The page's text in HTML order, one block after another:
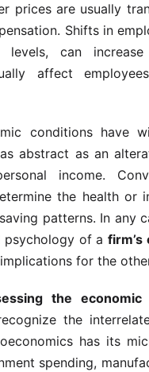
prices are usually
Shifts in
levels, can
affect
conditions have
abstract as an
income.
the health or
patterns. In any
psychology of a firm’s
for the
the
the
has its
spending,